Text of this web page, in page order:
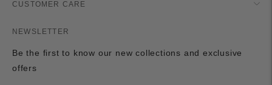
CUSTOMER CARE
NEWSLETTER
Be the first to know our new collections and exclusive
offers